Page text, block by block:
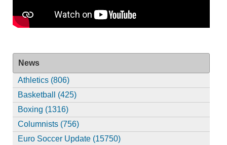
News
Athletics (806)
Basketball (425)
Boxing (1316)
Columnists (756)
Euro Soccer Update (15750)